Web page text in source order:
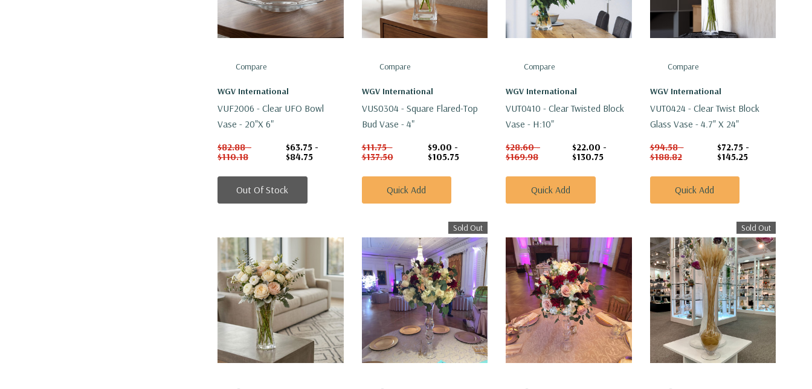
Compare
WGV International
VUF2006 - Clear UFO Bowl
Vase - 20"x 6"
$82.88 -
$110.18
$63.75 -
$84.75
Out Of Stock
Compare
WGV International
VUS0304 - Square Flared-Top
Bud Vase - 4"
$11.75 -
$137.50
$9.00 -
$105.75
Quick Add
Compare
WGV International
VUT0410 - Clear Twisted Block
Vase - H:10"
$28.60 -
$169.98
$22.00 -
$130.75
Quick Add
Compare
WGV International
VUT0424 - Clear Twist Block
Glass Vase - 4.7" X 24"
$94.58 -
$188.82
$72.75 -
$145.25
Quick Add
Sold Out Sold Out